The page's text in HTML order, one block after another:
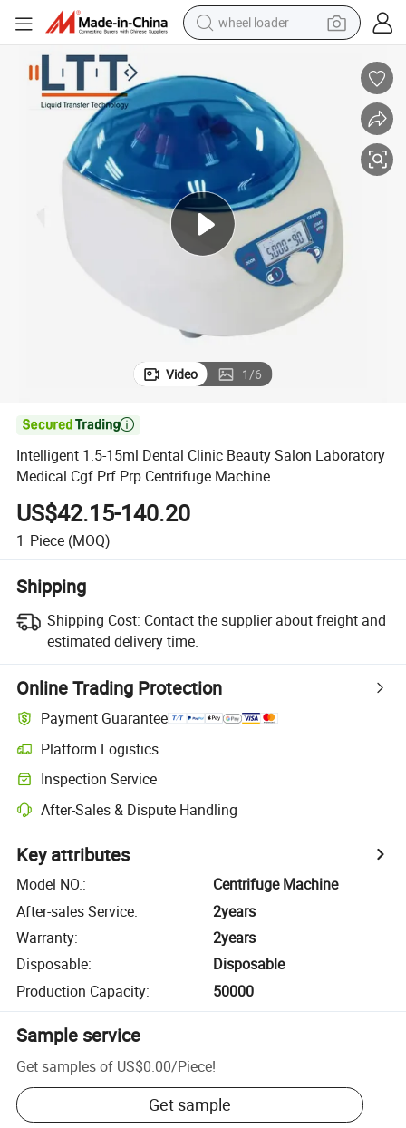
wheel loader
container house
sport shoe
electric motorcycle
perfume
powder
tote bag
Video 1/6

Intelligent 1.5-15ml Dental Clinic Beauty Salon Laboratory
Medical Cgf Prf Prp Centrifuge Machine
US$42.15-140.20
1 Piece (MOQ)
Shipping
Shipping Cost: Contact the supplier about freight and
estimated delivery time.
Online Trading Protection
Payment Guarantee
Platform Logistics
Inspection Service
After-Sales & Dispute Handling
Key attributes
Model NO.:
Centrifuge Machine
After-sales Service:
2years
Warranty:
2years
Disposable:
Disposable
Production Capacity: 50000
Sample service
Get samples of US$0.00/Piece!
Get sample